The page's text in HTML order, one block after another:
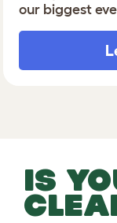
our biggest
IS